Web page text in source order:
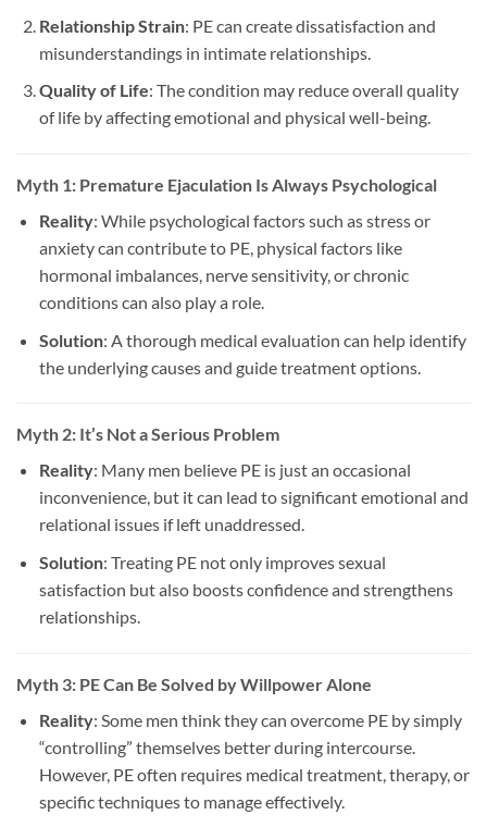
Relationship Strain: PE can create dissatisfaction and
misunderstandings in intimate relationships.
Quality of Life: The condition may reduce overall quality
of life by affecting emotional and physical well-being.
Myth 1: Premature Ejaculation Is Always Psychological
Reality: While psychological factors such as stress or
anxiety can contribute to PE, physical factors like
hormonal imbalances, nerve sensitivity, or chronic
conditions can also play a role.
Solution: A thorough medical evaluation can help identify
the underlying causes and guide treatment options.
Myth 2: It’s Not a Serious Problem
Reality: Many men believe PE is just an occasional
inconvenience, but it can lead to significant emotional and
relational issues if left unaddressed.
Solution: Treating PE not only improves sexual
satisfaction but also boosts confidence and strengthens
relationships.
Myth 3: PE Can Be Solved by Willpower Alone
Reality: Some men think they can overcome PE by simply
“controlling” themselves better during intercourse.
However, PE often requires medical treatment, therapy, or
specific techniques to manage effectively.